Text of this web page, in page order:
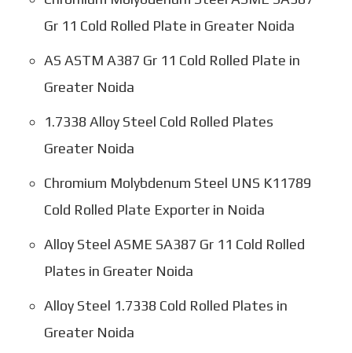
Gr 11 Cold Rolled Plate in Greater Noida
AS ASTM A387 Gr 11 Cold Rolled Plate in
Greater Noida
1.7338 Alloy Steel Cold Rolled Plates
Greater Noida
Chromium Molybdenum Steel UNS K11789
Cold Rolled Plate Exporter in Noida
Alloy Steel ASME SA387 Gr 11 Cold Rolled
Plates in Greater Noida
Alloy Steel 1.7338 Cold Rolled Plates in
Greater Noida